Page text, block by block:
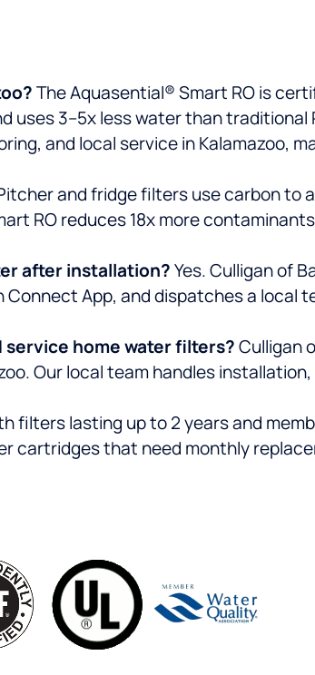
The Aquasential® Smart RO is
uses 3–5x less water than
and local service in Kalamazoo,
and fridge filters use carbon to
RO reduces 18x more
after installation?Yes. Culligan of
App, and dispatches a local
service home water filters?Culligan
Our local team handles
filters lasting up to 2 years and
cartridges that need monthly